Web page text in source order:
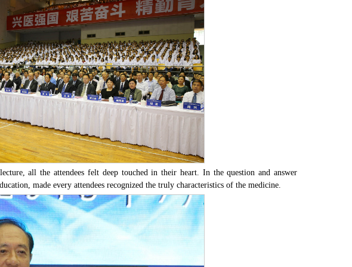
all the attendees felt deep touched in their heart. In the question and answer
made every attendees recognized the truly characteristics of the medicine.